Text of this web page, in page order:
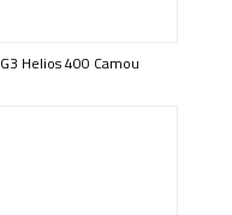
G3 Helios 400 Camou